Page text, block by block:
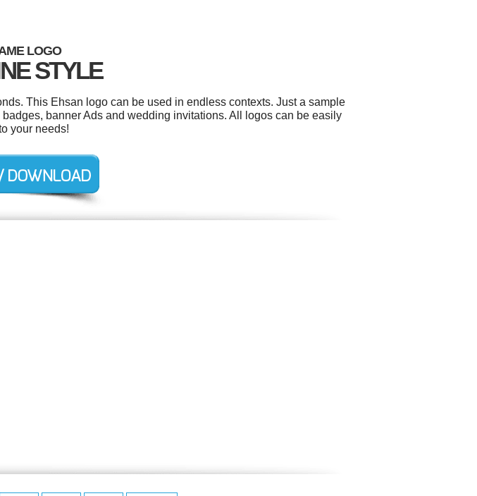
LOGO
STYLE
This Ehsan logo can be used in endless contexts. Just a sample
banner Ads and wedding invitations. All logos can be easily
your needs!